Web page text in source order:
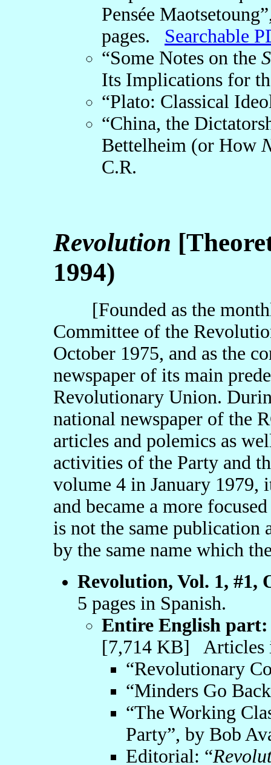
Pensée
pages. Searchable
“Some Notes on the
Its Implications for
“Plato: Classical
“China, the
Bettelheim (or How
C.R.
Revolution
1994)
[Founded as the
Committee of the
October 1975, and as the
newspaper of its main
Revolutionary Union.
national newspaper of the
articles and polemics as
activities of the Party and
volume 4 in January 1979,
and became a more
is not the same publication
by the same name which
Revolution, Vol. 1, #1,
5 pages in Spanish.
Entire English part:
[7,714 KB] Articles
“Revolutionary
“Minders Go
“The Working
Party”, by Bob
Editorial: “